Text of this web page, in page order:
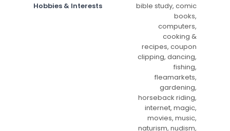
Hobbies & Interests
bible study, comic
books,
computers,
cooking &
recipes, coupon
clipping, dancing,
fishing,
fleamarkets,
gardening,
horseback riding,
internet, magic,
movies, music,
naturism, nudism,